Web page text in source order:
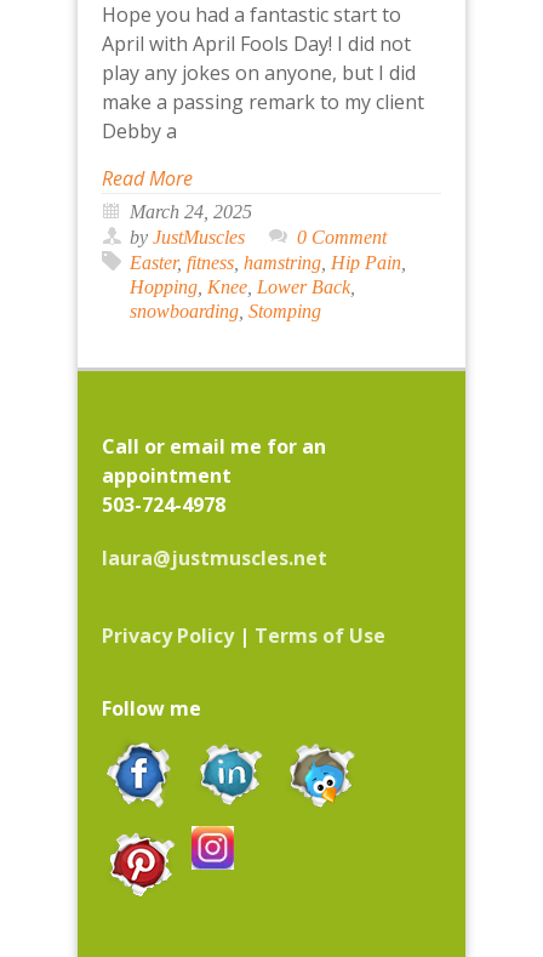
Hope you had a fantastic start to
April with April Fools Day! I did not
play any jokes on anyone, but I did
make a passing remark to my client
Debby a
Read More
March 24, 2025
by JustMuscles
0 Comment
Easter, fitness hamstring Hip Pain
Hopping Knee Lower Back,
snowboarding Stomping
Call or email me for an
appointment
503-724-4978
laura@justmuscles.net
Privacy Policy| Terms of Use
Follow me